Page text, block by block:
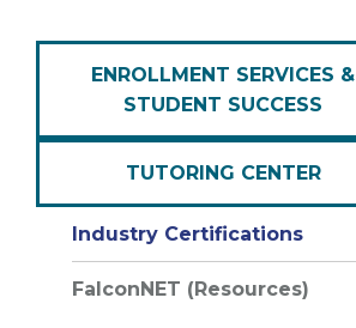
ENROLLMENT SERVICES &
STUDENT SUCCESS
TUTORING CENTER
Industry Certifications
FalconNET (Resources)